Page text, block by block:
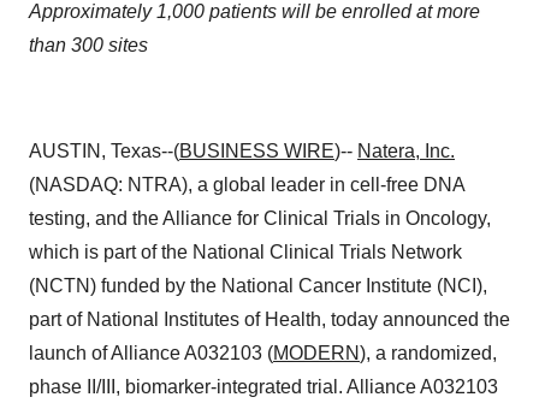
Approximately 1,000 patients will be enrolled at more
than 300 sites
AUSTIN, Texas--(BUSINESS WIRE)-- Natera, Inc.
(NASDAQ: NTRA), a global leader in cell-free DNA
testing, and the Alliance for Clinical Trials in Oncology,
which is part of the National Clinical Trials Network
(NCTN) funded by the National Cancer Institute (NCI),
part of National Institutes of Health, today announced the
launch of Alliance A032103 (MODERN), a randomized,
phase II/III, biomarker-integrated trial. Alliance A032103